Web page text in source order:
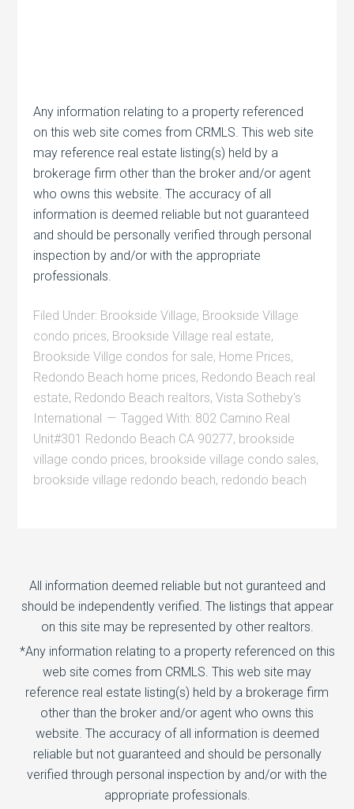
Any information relating to a property referenced
on this web site comes from CRMLS. This web site
may reference real estate listing(s) held by a
brokerage firm other than the broker and/or agent
who owns this website. The accuracy of all
information is deemed reliable but not guaranteed
and should be personally verified through personal
inspection by and/or with the appropriate
professionals.
Filed Under: Brookside Village, Brookside Village
condo prices, Brookside Village real estate,
Brookside Villge condos for sale, Home Prices,
Redondo Beach home prices, Redondo Beach real
estate, Redondo Beach realtors,Vista Sotheby's
International
Tagged With: 802 Camino Real
Unit#301 Redondo Beach CA 90277, brookside
village condo prices, brookside village condo sales,
brookside village redondo beach, redondo beach
All information deemed reliable but not guranteed and
should be independently verified. The listings that appear
on this site may be represented by other realtors.
*Any information relating to a property referenced on this
web site comes from CRMLS. This web site may
reference real estate listing(s) held by a brokerage firm
other than the broker and/or agent who owns this
website. The accuracy of all information is deemed
reliable but not guaranteed and should be personally
verified through personal inspection by and/or with the
appropriate professionals.